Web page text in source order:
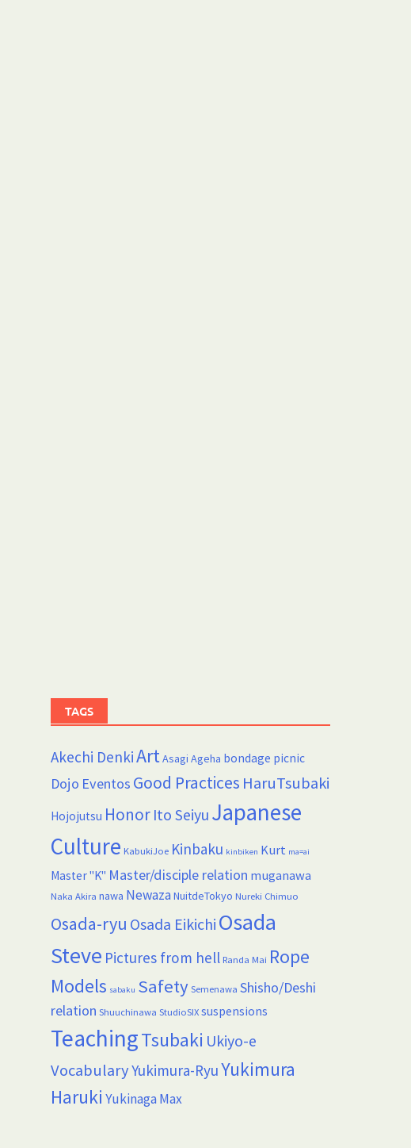
TAGS
Akechi DenkiArtAsagi Ageha bondage picnic
Dojo Eventos Good Practices HaruTsubaki
Hojojutsu Honor Ito Seiyu Japanese
Culture KabukiJoe Kinbaku kinbiken Kurt ma=ai
Master "K" Master/disciple relation muganawa
Naka Akira nawa NewazaNuitdeTokyo Nureki Chimuo
Osada-ryu Osada Eikichi Osada
Steve Pictures from hell Randa Mai Rope
Models sabaku Safety Semenawa Shisho/Deshi
relation Shuuchinawa StudioSIX suspensions
TeachingTsubaki Ukiyo-e
VocabularyYukimura-RyuYukimura
Haruki Yukinaga Max